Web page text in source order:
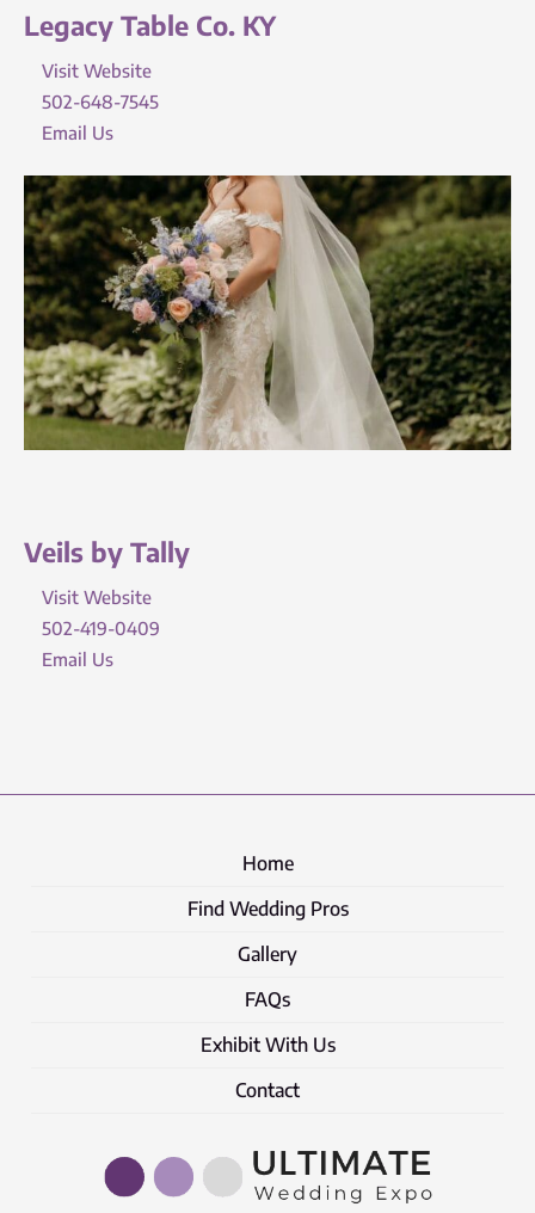
Legacy Table Co. KY
Visit Website
502-648-7545
Email Us
Veils by Tally
Visit Website
502-419-0409
Email Us
Home
Find Wedding Pros
Gallery
FAQs
Exhibit With Us
Contact